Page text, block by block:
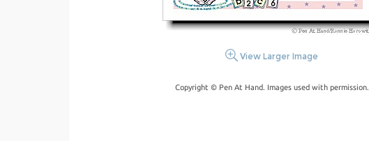
View Larger Image
Copyright © Pen At Hand. Images used with permission.